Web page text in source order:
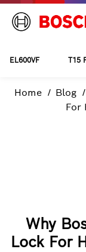
EL600VF T15
Home Blog
For
Why
Lock For